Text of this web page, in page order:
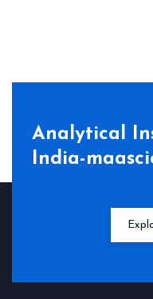
Analytical
India-